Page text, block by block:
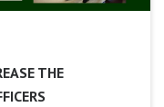
THE